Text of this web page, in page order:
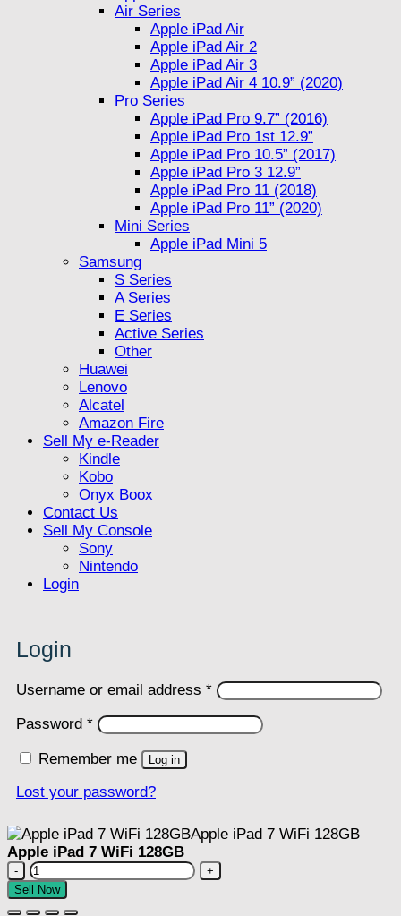
Air Series
Apple iPad Air
Apple iPad Air 2
Apple iPad Air 3
Apple iPad Air 4 10.9” (2020)
Pro Series
Apple iPad Pro 9.7” (2016)
Apple iPad Pro 1st 12.9”
Apple iPad Pro 10.5” (2017)
Apple iPad Pro 3 12.9”
Apple iPad Pro 11 (2018)
Apple iPad Pro 11” (2020)
Mini Series
Apple iPad Mini 5
Samsung
S Series
A Series
E Series
Active Series
Other
Huawei
Lenovo
Alcatel
Amazon Fire
Sell My e-Reader
Kindle
Kobo
Onyx Boox
Contact Us
Sell My Console
Sony
Nintendo
Login
Login
Username or email address *Required
Password *Required
Remember me Log in
Lost your password?
Apple iPad 7 WiFi 128GB
Apple
iPad
Sell Now